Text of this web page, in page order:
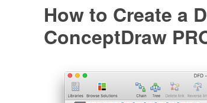
How to Create a
ConceptDraw